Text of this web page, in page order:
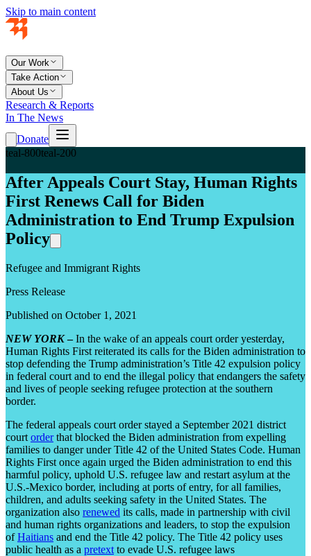
Skip to main content
Our Work
Take Action
About Us
Research & Reports
In The News
Donate
teal-800teal-200
After Appeals Court Stay, Human Rights
First Renews Call for Biden
Administration to End Trump Expulsion
Policy
Refugee and Immigrant Rights
Press Release
Published on October 1, 2021
NEW YORK–In the wake of an appeals court order yesterday,
Human Rights First reiterated its calls for the Biden administration to
stop defending the Trump administration’s Title 42 expulsion policy
in federal court and to end the illegal policy that endangers the safety
and lives of people seeking refugee protection at the southern
border.
The federal appeals court order stayed a September 2021 district
court orderthat blocked the Biden administration from expelling
families to danger under Title 42 of the United States Code. Human
Rights First once again urged the Biden administration to end this
harmful policy, uphold U.S. refugee law and restart asylum at the
U.S.-Mexico border, including at ports of entry, for all families,
children, and adults seeking safety in the United States. The
organization also renewed its calls, made in partnership with civil
and human rights organizations and leaders, to stop the expulsion
ofHaitians and end the Title 42 policy. The Title 42 policy uses
public health as a pretext to evade U.S. refugee laws